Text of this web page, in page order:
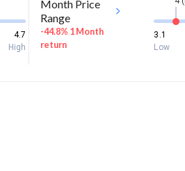
4.7
High
Month Price
Range
-44.8% 1 Month
return
3.1
Low